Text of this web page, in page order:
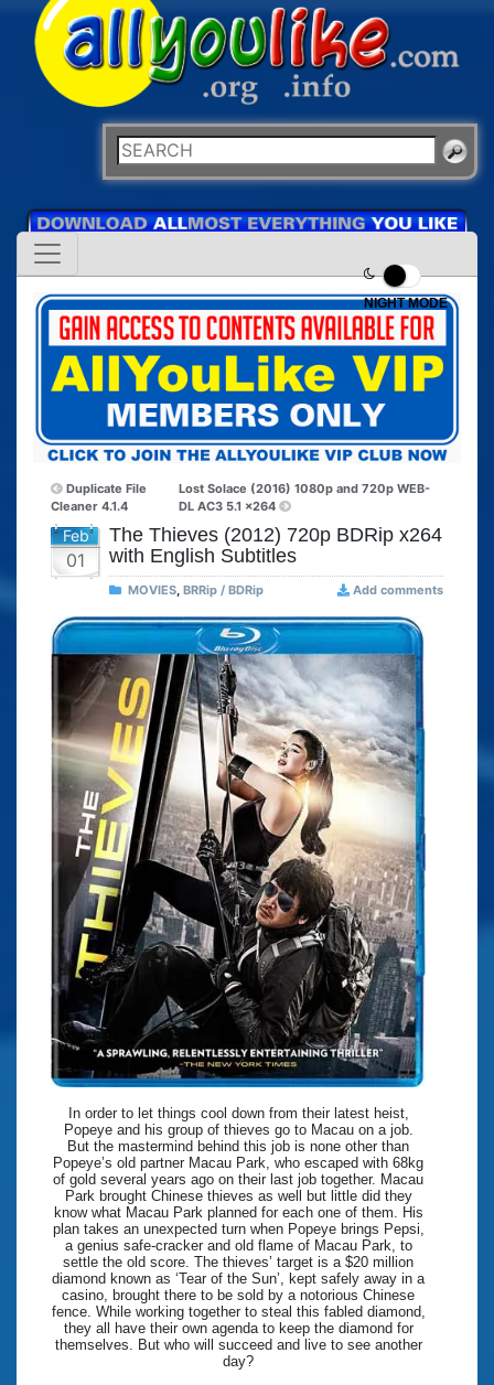
NIGHT MODE
Duplicate File
Cleaner 4.1.4
Lost Solace (2016) 1080p and 720p WEB-
DL AC3 5.1 x264
Feb
01
The Thieves (2012) 720p BDRip x264
with English Subtitles
MOVIES, BRRip / BDRip Add comments
In order to let things cool down from their latest heist,
Popeye and his group of thieves go to Macau on a job.
But the mastermind behind this job is none other than
Popeye’s old partner Macau Park, who escaped with 68kg
of gold several years ago on their last job together. Macau
Park brought Chinese thieves as well but little did they
know what Macau Park planned for each one of them. His
plan takes an unexpected turn when Popeye brings Pepsi,
a genius safe-cracker and old flame of Macau Park, to
settle the old score. The thieves’ target is a $20 million
diamond known as ‘Tear of the Sun’, kept safely away in a
casino, brought there to be sold by a notorious Chinese
fence. While working together to steal this fabled diamond,
they all have their own agenda to keep the diamond for
themselves. But who will succeed and live to see another
day?